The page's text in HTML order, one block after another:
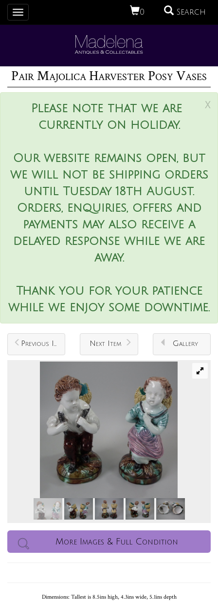
0 Search
Toggle
navigation
Pair Majolica Harvester Posy Vases
x
Please note that we are
currently on holiday.
Our website remains open, but
we will not be shipping orders
until Tuesday 18th August.
Orders, enquiries, offers and
payments may also receive a
delayed response while we are
away.
Thank you for your patience
while we enjoy some downtime.
Previous Item Next Item Gallery
More Images & Full Condition
Dimensions: Tallest is 8.5ins high, 4.3ins wide, 5.1ins depth